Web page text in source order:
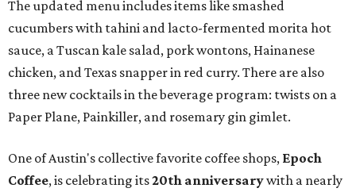
a local collective for arts, music, and culture from the
SWANA (Southwest Asia and North Africa) region. The
party will include live musical performances by Caravan
Strange, Atash, and Julie Slim; playlists by DJ Zuzu; belly
dance by Zina; food specials byChef Manuel Rochaand a
curated cocktail menu, both highlighting SWANA flavors;
Magic Caravan, Knafe ATX, Aasiyah Baig, andYoussef
Shabo. The party is free to attend. Head toInstagramfor